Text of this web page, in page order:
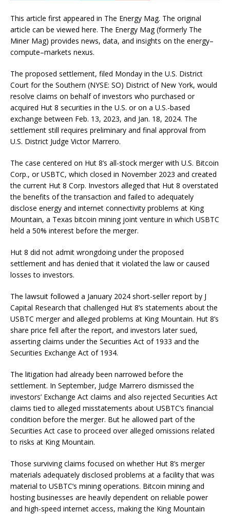
This article first appeared in The Energy Mag. The original
article can be viewed here. The Energy Mag (formerly The
Miner Mag) provides news, data, and insights on the energy–
compute–markets nexus.
The proposed settlement, filed Monday in the U.S. District
Court for the Southern (NYSE: SO) District of New York, would
resolve claims on behalf of investors who purchased or
acquired Hut 8 securities in the U.S. or on a U.S.-based
exchange between Feb. 13, 2023, and Jan. 18, 2024. The
settlement still requires preliminary and final approval from
U.S. District Judge Victor Marrero.
The case centered on Hut 8’s all-stock merger with U.S. Bitcoin
Corp., or USBTC, which closed in November 2023 and created
the current Hut 8 Corp. Investors alleged that Hut 8 overstated
the benefits of the transaction and failed to adequately
disclose energy and internet connectivity problems at King
Mountain, a Texas bitcoin mining joint venture in which USBTC
held a 50% interest before the merger.
Hut 8 did not admit wrongdoing under the proposed
settlement and has denied that it violated the law or caused
losses to investors.
The lawsuit followed a January 2024 short-seller report by J
Capital Research that challenged Hut 8’s statements about the
USBTC merger and alleged problems at King Mountain. Hut 8’s
share price fell after the report, and investors later sued,
asserting claims under the Securities Act of 1933 and the
Securities Exchange Act of 1934.
The litigation had already been narrowed before the
settlement. In September, Judge Marrero dismissed the
investors’ Exchange Act claims and also rejected Securities Act
claims tied to alleged misstatements about USBTC’s financial
condition before the merger. But he allowed part of the
Securities Act case to proceed over alleged omissions related
to risks at King Mountain.
Those surviving claims focused on whether Hut 8’s merger
materials adequately disclosed problems at a facility that was
material to USBTC’s mining operations. Bitcoin mining and
hosting businesses are heavily dependent on reliable power
and high-speed internet access, making the King Mountain